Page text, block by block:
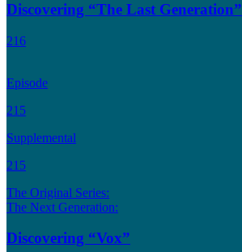
Discovering “The Last Generation”
216
Episode
215
Supplemental
215
The Original Series:
The Next Generation:
Discovering “Vox”